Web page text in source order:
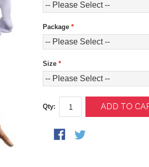
Package *
Size *
Qty: ADD TO